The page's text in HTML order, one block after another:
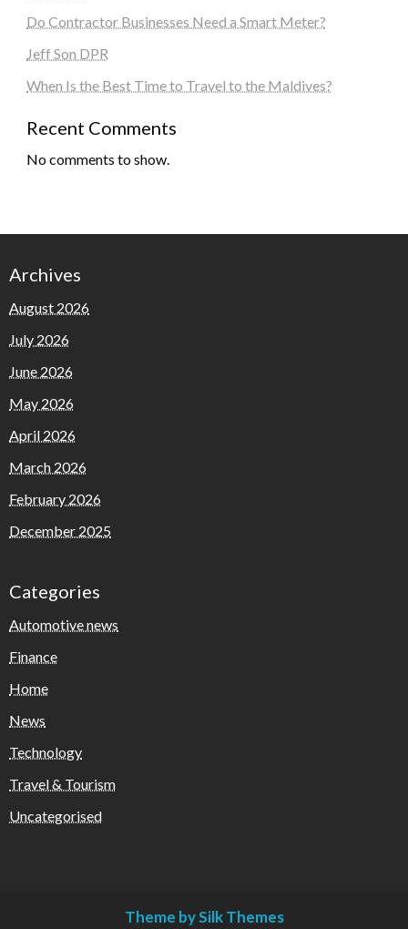
Do Contractor Businesses Need a Smart Meter?
Jeff Son DPR
When Is the Best Time to Travel to the Maldives?
Recent Comments
No comments to show.
Archives
August 2026
July 2026
June 2026
May 2026
April 2026
March 2026
February 2026
December 2025
Categories
Automotive news
Finance
Home
News
Technology
Travel & Tourism
Uncategorised
Theme by Silk Themes